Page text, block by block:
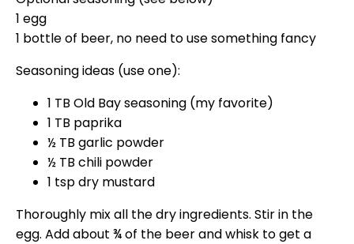
1 egg
1 bottle of beer, no need to use something fancy
Seasoning ideas (use one):
1 TB Old Bay seasoning (my favorite)
1 TB paprika
½ TB garlic powder
½ TB chili powder
1 tsp dry mustard
Thoroughly mix all the dry ingredients. Stir in the
egg. Add about ¾ of the beer and whisk to get a